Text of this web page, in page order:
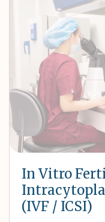
In Vitro
(IVF / ICSI)